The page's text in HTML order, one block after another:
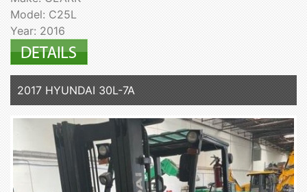
Model: C25L
Year: 2016
2017 HYUNDAI 30L-7A